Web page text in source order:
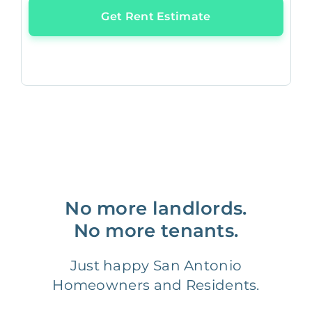
Get Rent Estimate
No more landlords.
No more tenants.
Just happy San Antonio
Homeowners and Residents.